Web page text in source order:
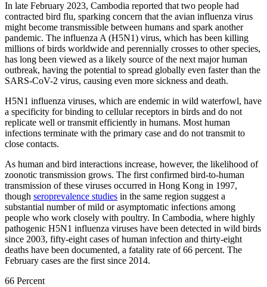
In late February 2023, Cambodia reported that two people had
contracted bird flu, sparking concern that the avian influenza virus
might become transmissible between humans and spark another
pandemic. The influenza A (H5N1) virus, which has been killing
millions of birds worldwide and perennially crosses to other species,
has long been viewed as a likely source of the next major human
outbreak, having the potential to spread globally even faster than the
SARS-CoV-2 virus, causing even more sickness and death.
H5N1 influenza viruses, which are endemic in wild waterfowl, have
a specificity for binding to cellular receptors in birds and do not
replicate well or transmit efficiently in humans. Most human
infections terminate with the primary case and do not transmit to
close contacts.
As human and bird interactions increase, however, the likelihood of
zoonotic transmission grows. The first confirmed bird-to-human
transmission of these viruses occurred in Hong Kong in 1997,
though seroprevalence studies in the same region suggest a
substantial number of mild or asymptomatic infections among
people who work closely with poultry. In Cambodia, where highly
pathogenic H5N1 influenza viruses have been detected in wild birds
since 2003, fifty-eight cases of human infection and thirty-eight
deaths have been documented, a fatality rate of 66 percent. The
February cases are the first since 2014.
66 Percent